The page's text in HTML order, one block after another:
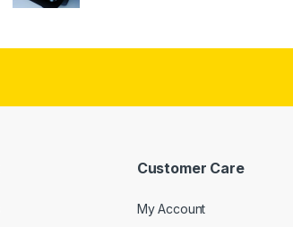
Customer Care
My Account